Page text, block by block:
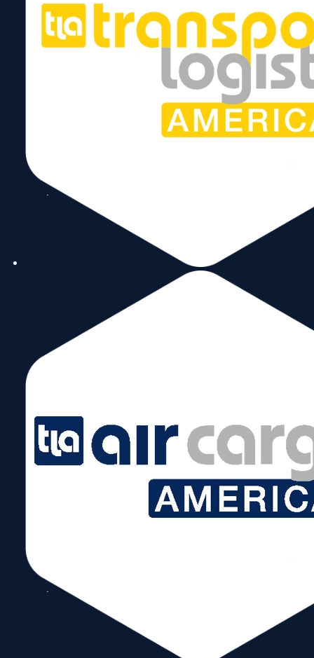
Director), Dr. Robert Schönberger
(Global Industry Lead), Ivan Barrios
(President/CEO), Alice Ancona
(SVP&COO)
Munich/Miami, October 26, 2023
Press Release
Partners for the Transport and
Logistics Industry Messe München and
World Trade Center Miami announce